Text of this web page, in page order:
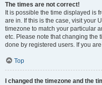
The times are not correct!
It is possible the time displayed is
are in. If this is the case, visit your
timezone to match your particular
etc. Please note that changing the
done by registered users. If you
Top
I changed the timezone and the